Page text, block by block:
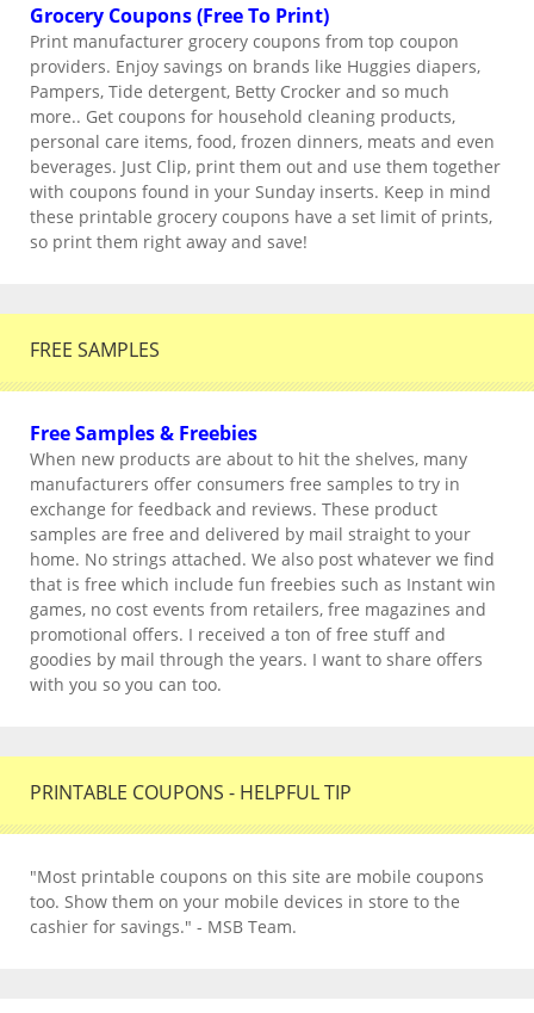
Grocery Coupons (Free To Print)
Print manufacturer grocery coupons from top coupon
providers. Enjoy savings on brands like Huggies diapers,
Pampers, Tide detergent, Betty Crocker and so much
more.. Get coupons for household cleaning products,
personal care items, food, frozen dinners, meats and even
beverages. Just Clip, print them out and use them together
with coupons found in your Sunday inserts. Keep in mind
these printable grocery coupons have a set limit of prints,
so print them right away and save!
FREE SAMPLES
Free Samples & Freebies
When new products are about to hit the shelves, many
manufacturers offer consumers free samples to try in
exchange for feedback and reviews. These product
samples are free and delivered by mail straight to your
home. No strings attached. We also post whatever we find
that is free which include fun freebies such as Instant win
games, no cost events from retailers, free magazines and
promotional offers. I received a ton of free stuff and
goodies by mail through the years. I want to share offers
with you so you can too.
PRINTABLE COUPONS - HELPFUL TIP
"Most printable coupons on this site are mobile coupons
too. Show them on your mobile devices in store to the
cashier for savings." - MSB Team.